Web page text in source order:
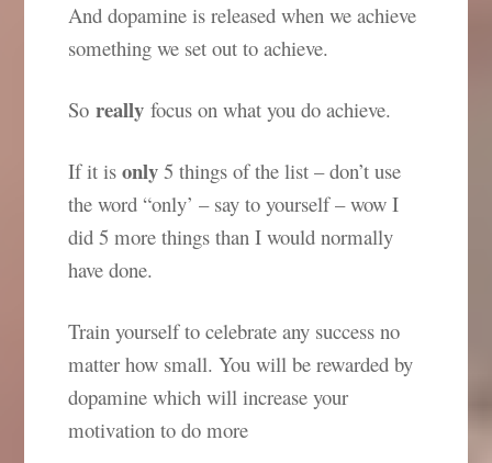
And dopamine is released when we achieve
something we set out to achieve.
Soreallyfocus on what you do achieve.
If it isonly 5 things of the list – don’t use
the word “only’ – say to yourself – wow I
did 5 more things than I would normally
have done.
Train yourself to celebrate any success no
matter how small. You will be rewarded by
dopamine which will increase your
motivation to do more